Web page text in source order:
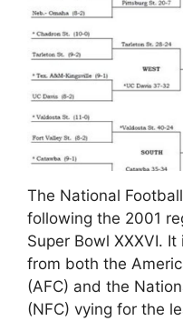
The National
following the 2001
Super Bowl XXXVI.
from both the
(AFC) and the
(NFC) vying for the